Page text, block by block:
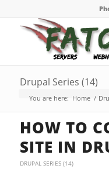
Drupal Series (14)
You are here: Home /
HOW TO
SITE IN
DRUPAL SERIES (14)